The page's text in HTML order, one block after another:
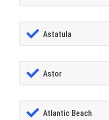
Astatula
Astor
Atlantic Beach